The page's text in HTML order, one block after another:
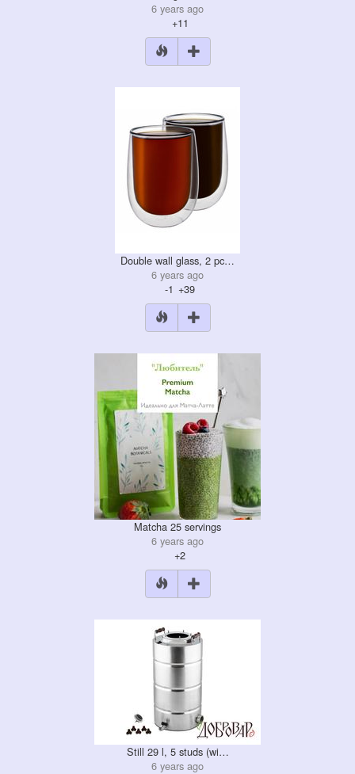
6 years ago
+11
Double wall glass, 2 pc…
6 years ago
-1 +39
Matcha 25 servings
6 years ago
+2
Still 29 l, 5 studs (wi…
6 years ago